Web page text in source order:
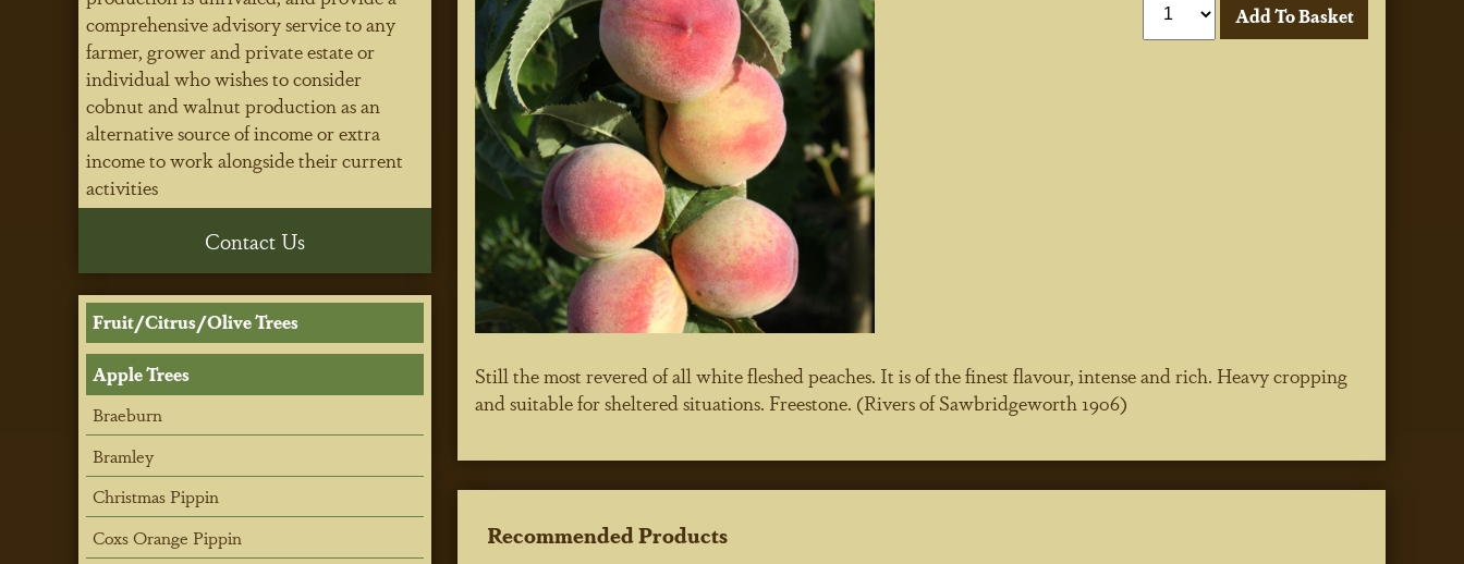
Still the most revered of all white fleshed peaches. It is of the finest flavour, intense and rich. Heavy cropping
and suitable for sheltered situations. Freestone. (Rivers of Sawbridgeworth 1906)
Recommended Products
comprehensive advisory service to any
farmer, grower and private estate or
individual who wishes to consider
cobnut and walnut production as an
alternative source of income or extra
income to work alongside their current
activities
Contact Us
Fruit/Citrus/Olive Trees
Apple Trees
Braeburn
Bramley
Christmas Pippin
Coxs Orange Pippin